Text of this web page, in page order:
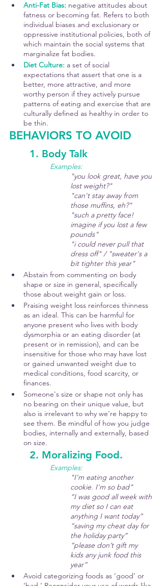
Anti-Fat Bias: negative attitudes about
fatness or becoming fat. Refers to both
individual biases and exclusionary or
oppressive institutional policies, both of
which maintain the social systems that
marginalize fat bodies.
Diet Culture: a set of social
expectations that assert that one is a
better, more attractive, and more
worthy person if they actively pursue
patterns of eating and exercise that are
culturally defined as healthy in order to
be thin.
BEHAVIORS TO AVOID
	1. Body Talk
Examples:
"you look great, have you
lost weight?"
"can't stay away from
those muffins, eh?"
"such a pretty face!
imagine if you lost a few
pounds"
"i could never pull that
dress off" / "sweater's a
bit tighter this year"
Abstain from commenting on body
shape or size in general, specifically
those about weight gain or loss.
Praising weight loss reinforces thinness
as an ideal. This can be harmful for
anyone present who lives with body
dysmorphia or an eating disorder (at
present or in remission), and can be
insensitive for those who may have lost
or gained unwanted weight due to
medical conditions, food scarcity, or
finances.
Someone's size or shape not only has
no bearing on their unique value, but
also is irrelevant to why we’re happy to
see them. Be mindful of how you judge
bodies, internally and externally, based
on size.
	2. Moralizing Food.
Examples:
"I'm eating another
cookie. I'm so bad"
“I was good all week with
my diet so I can eat
anything I want today”
“saving my cheat day for
the holiday party”
“please don’t gift my
kids any junk food this
year”
Avoid categorizing foods as ‘good’ or